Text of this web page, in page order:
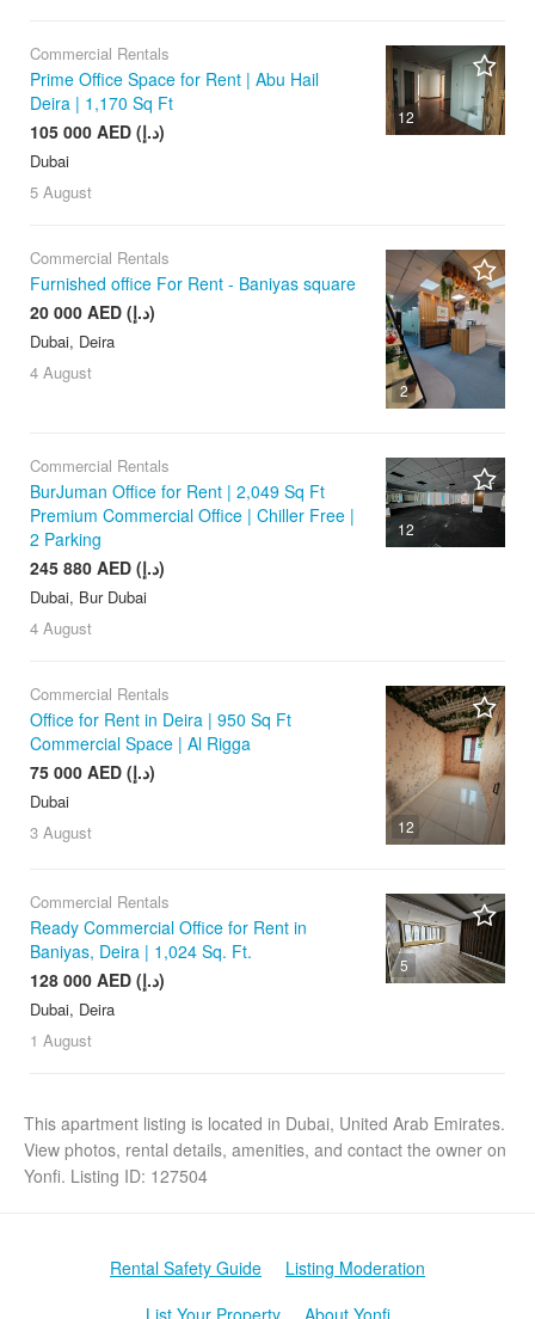
12
Commercial Rentals
Prime Office Space for Rent | Abu Hail
Deira | 1,170 Sq Ft
105 000 AED (د.إ)
Dubai
5 August
2
Commercial Rentals
Furnished office For Rent - Baniyas square
20 000 AED (د.إ)
Dubai, Deira
4 August
12
Commercial Rentals
BurJuman Office for Rent | 2,049 Sq Ft
Premium Commercial Office | Chiller Free |
2 Parking
245 880 AED (د.إ)
Dubai, Bur Dubai
4 August
12
Commercial Rentals
Office for Rent in Deira | 950 Sq Ft
Commercial Space | Al Rigga
75 000 AED (د.إ)
Dubai
3 August
5
Commercial Rentals
Ready Commercial Office for Rent in
Baniyas, Deira | 1,024 Sq. Ft.
128 000 AED (د.إ)
Dubai, Deira
1 August
This apartment listing is located in Dubai, United Arab Emirates.
View photos, rental details, amenities, and contact the owner on
Yonfi. Listing ID: 127504
Rental Safety Guide
Listing Moderation